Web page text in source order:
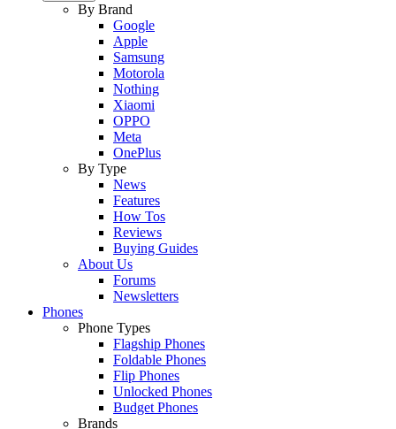
By Brand
Google
Apple
Samsung
Motorola
Nothing
Xiaomi
OPPO
Meta
OnePlus
By Type
News
Features
How Tos
Reviews
Buying Guides
About Us
Forums
Newsletters
Phones
Phone Types
Flagship Phones
Foldable Phones
Flip Phones
Unlocked Phones
Budget Phones
Brands